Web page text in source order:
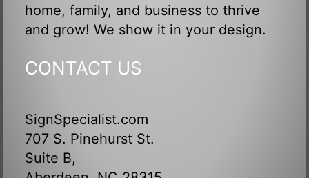
home, family, and business to thrive
and grow! We show it in your design.
CONTACT US
SignSpecialist.com
707 S. Pinehurst St.
Suite B,